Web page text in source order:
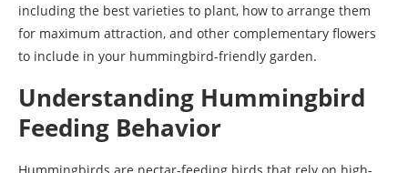
including the best varieties to plant, how to arrange them
for maximum attraction, and other complementary flowers
to include in your hummingbird-friendly garden.
Understanding Hummingbird
Feeding Behavior
Hummingbirds are nectar-feeding birds that rely on high-